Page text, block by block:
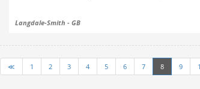
Langdale-Smith - GB
≪ 1 2 3 4 5 6 7 8 9